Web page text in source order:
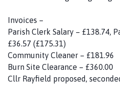
Invoices –
Parish Clerk Salary – £138.74,
£36.57 (£175.31)
Community Cleaner – £181.96
Burn Site Clearance – £360.00
Cllr Rayfield proposed,